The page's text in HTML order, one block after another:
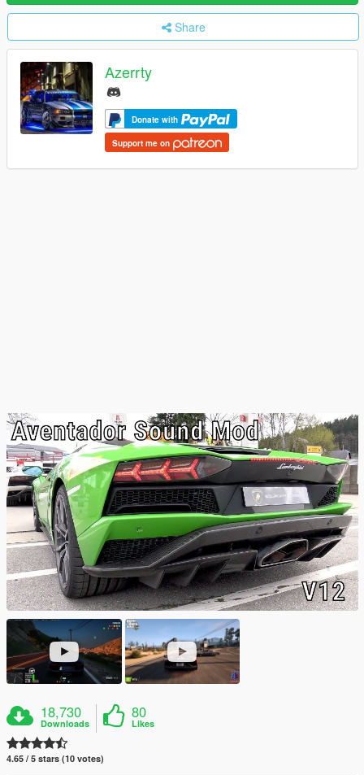
Share
Azerrty
Donate with
Support me on
18,730
Downloads
80
Likes
4.65 / 5 stars (10 votes)